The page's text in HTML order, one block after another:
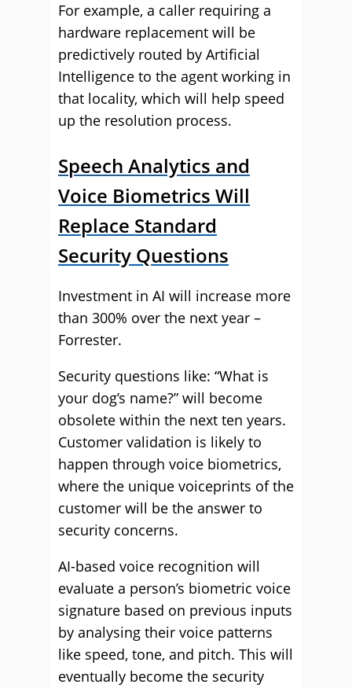
For example, a caller requiring a
hardware replacement will be
predictively routed by Artificial
Intelligence to the agent working in
that locality, which will help speed
up the resolution process.
Speech Analytics and
Voice Biometrics Will
Replace Standard
Security Questions
Investment in AI will increase more
than 300% over the next year –
Forrester.
Security questions like: “What is
your dog’s name?” will become
obsolete within the next ten years.
Customer validation is likely to
happen through voice biometrics,
where the unique voiceprints of the
customer will be the answer to
security concerns.
AI-based voice recognition will
evaluate a person’s biometric voice
signature based on previous inputs
by analysing their voice patterns
like speed, tone, and pitch. This will
eventually become the security